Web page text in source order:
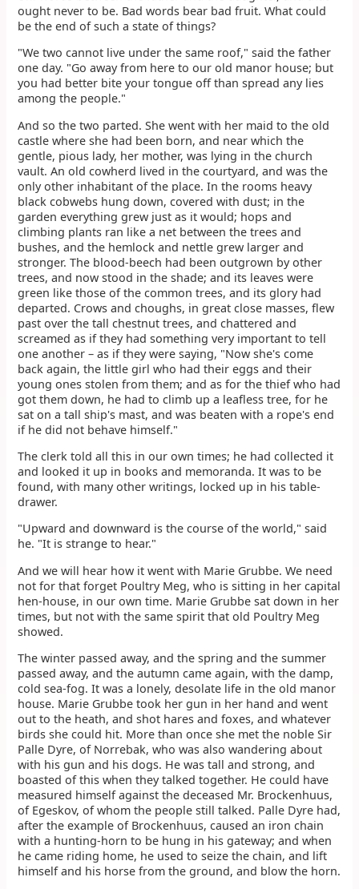
ought never to be. Bad words bear bad fruit. What could
be the end of such a state of things?
"We two cannot live under the same roof," said the father
one day. "Go away from here to our old manor house; but
you had better bite your tongue off than spread any lies
among the people."
And so the two parted. She went with her maid to the old
castle where she had been born, and near which the
gentle, pious lady, her mother, was lying in the church
vault. An old cowherd lived in the courtyard, and was the
only other inhabitant of the place. In the rooms heavy
black cobwebs hung down, covered with dust; in the
garden everything grew just as it would; hops and
climbing plants ran like a net between the trees and
bushes, and the hemlock and nettle grew larger and
stronger. The blood-beech had been outgrown by other
trees, and now stood in the shade; and its leaves were
green like those of the common trees, and its glory had
departed. Crows and choughs, in great close masses, flew
past over the tall chestnut trees, and chattered and
screamed as if they had something very important to tell
one another – as if they were saying, "Now she's come
back again, the little girl who had their eggs and their
young ones stolen from them; and as for the thief who had
got them down, he had to climb up a leafless tree, for he
sat on a tall ship's mast, and was beaten with a rope's end
if he did not behave himself."
The clerk told all this in our own times; he had collected it
and looked it up in books and memoranda. It was to be
found, with many other writings, locked up in his table-
drawer.
"Upward and downward is the course of the world," said
he. "It is strange to hear."
And we will hear how it went with Marie Grubbe. We need
not for that forget Poultry Meg, who is sitting in her capital
hen-house, in our own time. Marie Grubbe sat down in her
times, but not with the same spirit that old Poultry Meg
showed.
The winter passed away, and the spring and the summer
passed away, and the autumn came again, with the damp,
cold sea-fog. It was a lonely, desolate life in the old manor
house. Marie Grubbe took her gun in her hand and went
out to the heath, and shot hares and foxes, and whatever
birds she could hit. More than once she met the noble Sir
Palle Dyre, of Norrebak, who was also wandering about
with his gun and his dogs. He was tall and strong, and
boasted of this when they talked together. He could have
measured himself against the deceased Mr. Brockenhuus,
of Egeskov, of whom the people still talked. Palle Dyre had,
after the example of Brockenhuus, caused an iron chain
with a hunting-horn to be hung in his gateway; and when
he came riding home, he used to seize the chain, and lift
himself and his horse from the ground, and blow the horn.